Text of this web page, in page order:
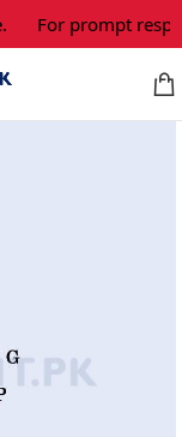
For prompt